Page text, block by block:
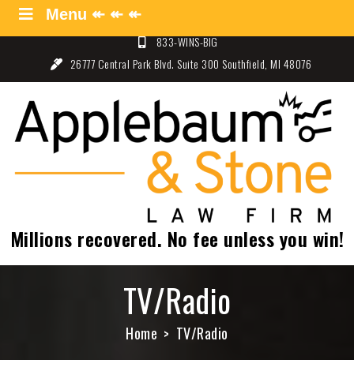
Skip
833-WINS-BIG
26777 Central Park Blvd. Suite 300 Southfield, MI 48076
Applebaum and Stone Law
Firm
Millions recovered. No fee unless you win!
TV/Radio
Home TV/Radio
Menu ↞ ↞ ↞
Menu ↞ ↞ ↞